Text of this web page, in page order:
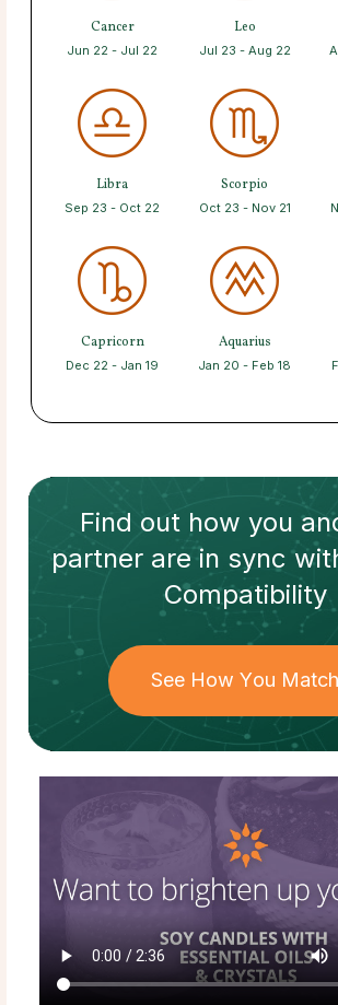
Cancer
Jun 22 - Jul 22
Leo
Jul 23 - Aug 22
Libra
Sep 23 - Oct 22
Scorpio
Oct 23 - Nov 21
Capricorn
Dec 22 - Jan 19
Aquarius
Jan 20 - Feb 18
Find out how you
partnerare in sync
Compatibility
See How You Match